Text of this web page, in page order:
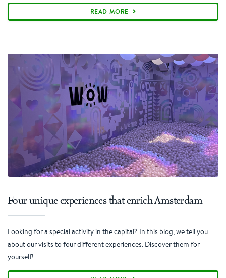
READ MORE
Four unique experiences that enrich Amsterdam
Looking for a special activity in the capital? In this blog, we tell you
about our visits to four different experiences. Discover them for
yourself!